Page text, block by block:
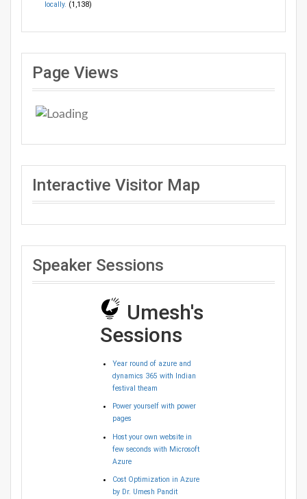
locally. (1,138)
Page Views
Interactive Visitor Map
Speaker Sessions
Umesh's
Sessions
Year round of azure and
dynamics 365 with Indian
festival theam
Power yourself with power
pages
Host your own website in
few seconds with Microsoft
Azure
Cost Optimization in Azure
by Dr. Umesh Pandit